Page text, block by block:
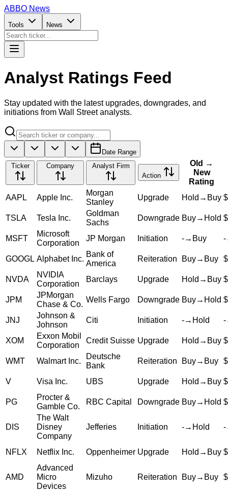
ABBO News
Tools News
Analyst Ratings Feed
Stay updated with the latest upgrades, downgrades, and
initiations from Wall Street analysts.
Date Range
Ticker
Action
Old →
New
Rating
AAPL
Apple Inc.
Morgan
Stanley
Upgrade Hold → Buy
TSLA Tesla Inc.
Goldman
Sachs
Downgrade Buy→ Hold
MSFT
Microsoft
Corporation
JP Morgan Initiation -→ Buy -
GOOGL Alphabet Inc.
Bank of
America
Reiteration Buy→ Buy
NVDA
NVIDIA
Corporation
Barclays Upgrade Hold → Buy
JPM
JPMorgan
Chase & Co.
Wells Fargo Downgrade Buy→ Hold
JNJ
Johnson &
Johnson
Citi Initiation -→ Hold -
XOM
Exxon Mobil
Corporation
Credit Suisse Upgrade Hold → Buy
WMT Walmart Inc.
Deutsche
Bank
Reiteration Buy→ Buy
V Visa Inc. UBS Upgrade Hold → Buy
PG
Procter &
Gamble Co.
RBC Capital Downgrade Buy→ Hold
DIS
The Walt
Disney
Company
Jefferies Initiation -→ Hold -
NFLX Netflix Inc. Oppenheimer Upgrade Hold → Buy
AMD
Advanced
Micro
Devices
Mizuho Reiteration Buy→ Buy